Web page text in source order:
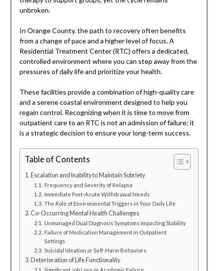
unbroken.
In Orange County, the path to recovery often benefits
from a change of pace and a higher level of focus. A
Residential Treatment Center (RTC) offers a dedicated,
controlled environment where you can step away from the
pressures of daily life and prioritize your health.
These facilities provide a combination of high-quality care
and a serene coastal environment designed to help you
regain control. Recognizing when it is time to move from
outpatient care to an RTC is not an admission of failure; it
is a strategic decision to ensure your long-term success.
Table of Contents
Escalation and Inability to Maintain Sobriety
Frequency and Severity of Relapse
Immediate Post-Acute Withdrawal Needs
The Role of Environmental Triggers in Your Daily Life
Co-Occurring Mental Health Challenges
Unmanaged Dual Diagnosis Symptoms Impacting Stability
Failure of Medication Management in Outpatient
Settings
Suicidal Ideation or Self-Harm Behaviors
Deterioration of Life Functionality
Significant Job Loss or Academic Failure